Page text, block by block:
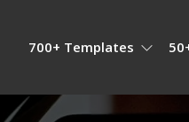
700+ Templates